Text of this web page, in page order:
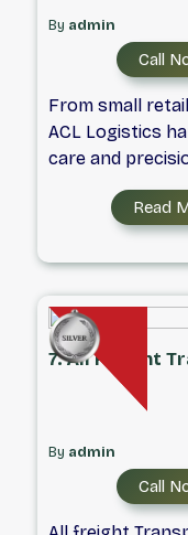
By admin
Call
From small
ACL Logistics
care and
transportation
and-bulky
provide
sizes.
Read
7. All Freight
By admin
Call